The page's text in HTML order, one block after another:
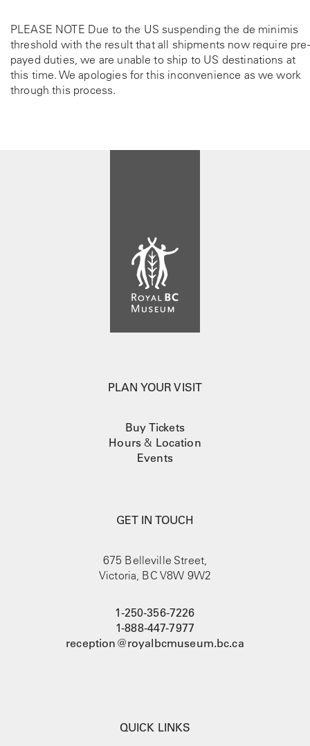
PLEASE NOTE Due to the US suspending the de minimis
threshold with the result that all shipments now require pre-
payed duties, we are unable to ship to US destinations at
this time. We apologies for this inconvenience as we work
through this process.
PLAN YOUR VISIT
Buy Tickets
Hours & Location
Events
GET IN TOUCH
675 Belleville Street,
Victoria, BC V8W 9W2
1-250-356-7226
1-888-447-7977
reception@royalbcmuseum.bc.ca
QUICK LINKS